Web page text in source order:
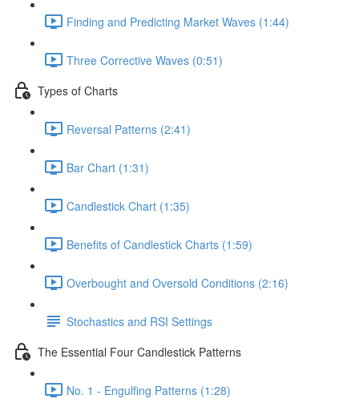
Finding and Predicting Market Waves (1:44)
Three Corrective Waves (0:51)
Types of Charts
Reversal Patterns (2:41)
Bar Chart (1:31)
Candlestick Chart (1:35)
Benefits of Candlestick Charts (1:59)
Overbought and Oversold Conditions (2:16)
Stochastics and RSI Settings
The Essential Four Candlestick Patterns
No. 1 - Engulfing Patterns (1:28)